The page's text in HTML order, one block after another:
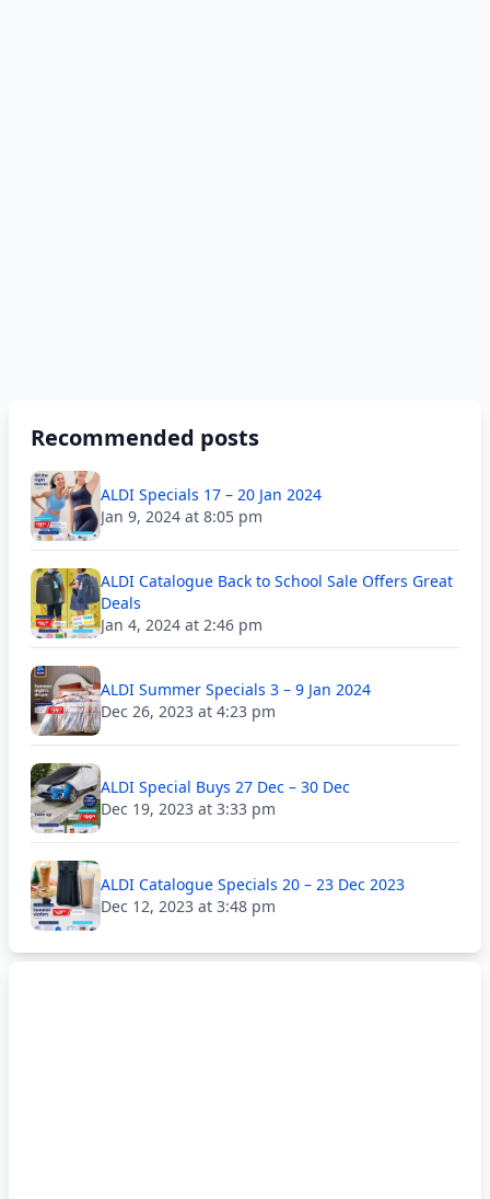
Recommended posts
ALDI Specials 17 – 20 Jan 2024
Jan 9, 2024 at 8:05 pm
ALDI Catalogue Back to School Sale Offers Great
Deals
Jan 4, 2024 at 2:46 pm
ALDI Summer Specials 3 – 9 Jan 2024
Dec 26, 2023 at 4:23 pm
ALDI Special Buys 27 Dec – 30 Dec
Dec 19, 2023 at 3:33 pm
ALDI Catalogue Specials 20 – 23 Dec 2023
Dec 12, 2023 at 3:48 pm